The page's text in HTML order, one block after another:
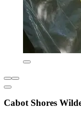
Cabot Shores